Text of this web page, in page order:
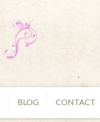
BLOG CONTACT